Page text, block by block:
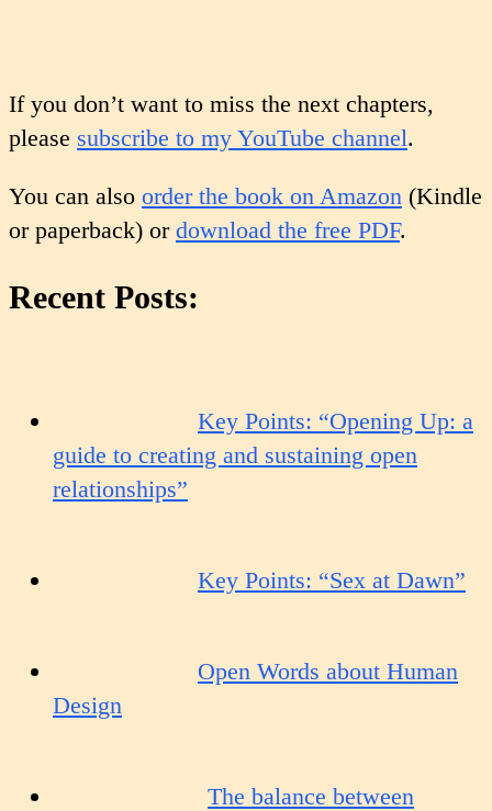
If you don’t want to miss the next chapters,
please subscribe to my YouTube channel.
You can also order the book on Amazon (Kindle
or paperback) or download the free PDF.
Recent Posts:
Key Points: “Opening Up: a
guide to creating and sustaining open
relationships”
Key Points: “Sex at Dawn”
Open Words about Human
Design
The balance between